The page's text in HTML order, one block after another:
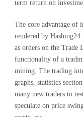
term return on
The core advantage of
rendered by
as orders on the Trade
functionality of a
mining. The trading
graphs, statistics
many new traders to
speculate on price